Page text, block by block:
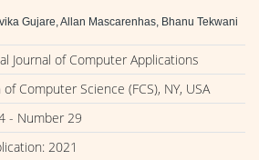
Gujare, Allan Mascarenhas, Bhanu Tekwani
Journal of Computer Applications
Computer Science (FCS), NY, USA
- Number 29
2021